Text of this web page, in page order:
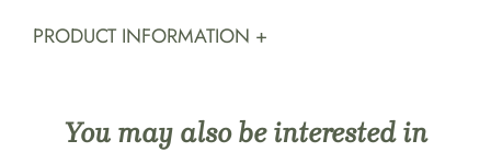
PRODUCT INFORMATION +
You may also be interested in